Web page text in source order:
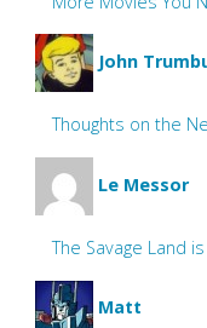
John
Thoughts on the
Le Messor
The Savage Land
Matt